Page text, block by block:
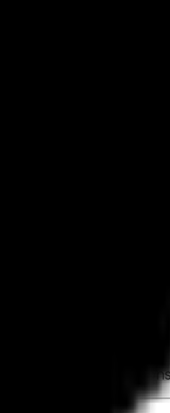
track every
with
chain, you reduce
tracking streamline
demands
evolving compliance
Waste
levels
storage and
customer demand
fluctuations help
able to increase
beverage-specific
smooth